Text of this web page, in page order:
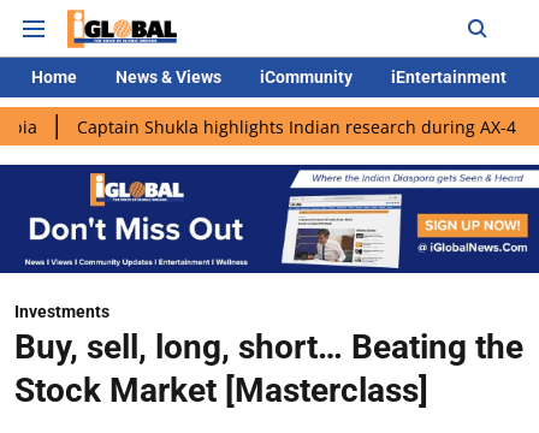
Home News & Views iCommunity iEntertainment
Shukla highlights Indian research during AX-4 mission
Investments
Buy, sell, long, short… Beating the
Stock Market [Masterclass]